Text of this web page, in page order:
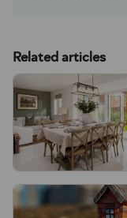
Related articles